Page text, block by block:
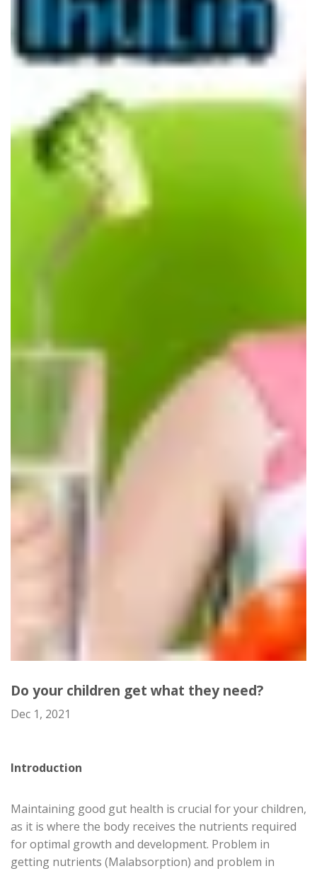
Do your children get what they need?
Dec 1, 2021
Introduction
Maintaining good gut health is crucial for your children,
as it is where the body receives the nutrients required
for optimal growth and development. Problem in
getting nutrients (Malabsorption) and problem in